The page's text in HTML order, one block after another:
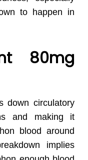
to happen in
80mg
down circulatory
and making it
blood around
implies